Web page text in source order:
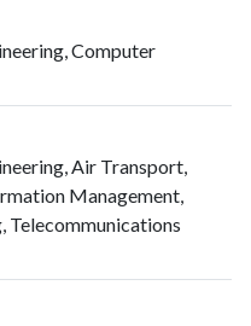
Computer
Air Transport,
Management,
Telecommunications